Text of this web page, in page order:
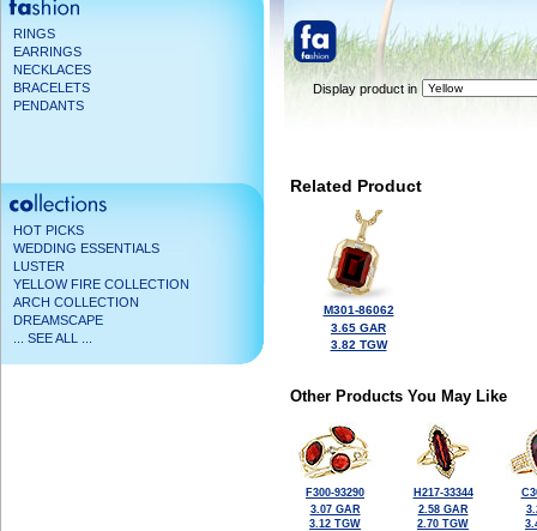
RINGS
EARRINGS
NECKLACES
BRACELETS
PENDANTS
HOT PICKS
WEDDING ESSENTIALS
LUSTER
YELLOW FIRE COLLECTION
ARCH COLLECTION
DREAMSCAPE
... SEE ALL ...
Display product in
Related Product
M301-86062
3.65 GAR
3.82 TGW
Other Products You May Like
F300-93290
3.07 GAR
3.12 TGW
H217-33344
2.58 GAR
2.70 TGW